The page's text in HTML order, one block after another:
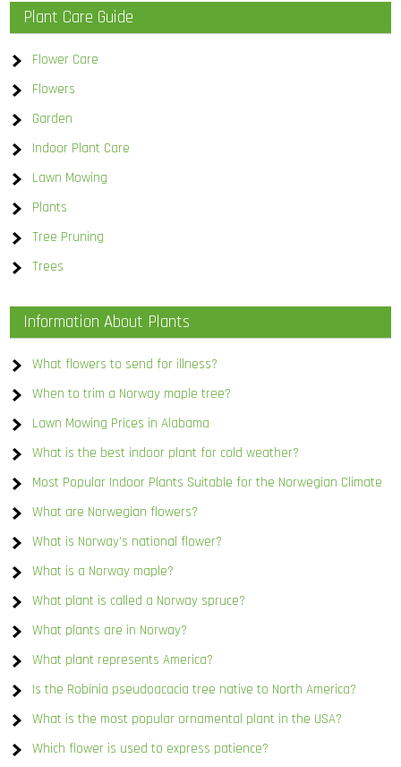
Plant Care Guide
Flower Care
Flowers
Garden
Indoor Plant Care
Lawn Mowing
Plants
Tree Pruning
Trees
Information About Plants
What flowers to send for illness?
When to trim a Norway maple tree?
Lawn Mowing Prices in Alabama
What is the best indoor plant for cold weather?
Most Popular Indoor Plants Suitable for the Norwegian Climate
What are Norwegian flowers?
What is Norway’s national flower?
What is a Norway maple?
What plant is called a Norway spruce?
What plants are in Norway?
What plant represents America?
Is the Robinia pseudoacacia tree native to North America?
What is the most popular ornamental plant in the USA?
Which flower is used to express patience?